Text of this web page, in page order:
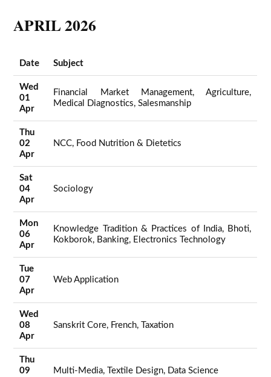
APRIL 2026
Date Subject
Wed
01
Apr
Financial Market Management, Agriculture,
Medical Diagnostics, Salesmanship
Thu
02
Apr
NCC, Food Nutrition & Dietetics
Sat
04
Apr
Sociology
Mon
06
Apr
Knowledge Tradition & Practices of India, Bhoti,
Kokborok, Banking, Electronics Technology
Tue
07
Apr
Web Application
Wed
08
Apr
Sanskrit Core, French, Taxation
Thu
09
Multi-Media, Textile Design, Data Science